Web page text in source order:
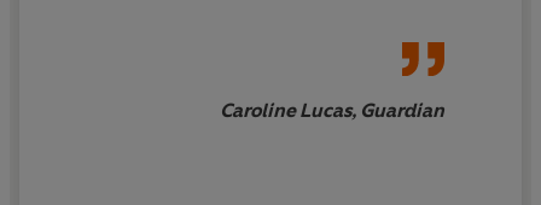
languages of other beings will we be capable of
understanding the generosity of the earth, and learn to
give our own gifts in return.Caroline Lucas, Guardian